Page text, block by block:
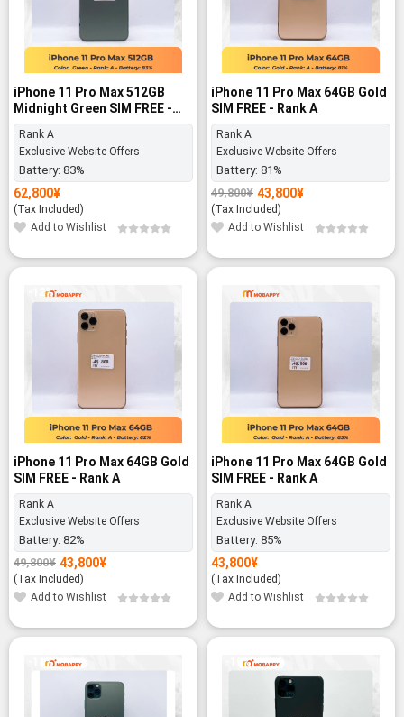
iPhone 11 Pro Max 512GB
Midnight Green SIM FREE -
Rank A
Rank A
Exclusive Website Offers
Battery: 83%
62,800¥
(Tax Included)
Add to Wishlist
iPhone 11 Pro Max 64GB Gold
SIM FREE - Rank A
Rank A
Exclusive Website Offers
Battery: 81%
49,800¥
Original
price
was:
49,800¥.
43,800¥
Current
price
is:
43,800¥.
(Tax Included)
Add to Wishlist
-12%
iPhone 11 Pro Max 64GB Gold
SIM FREE - Rank A
Rank A
Exclusive Website Offers
Battery: 82%
49,800¥
Original
price
was:
49,800¥.
43,800¥
Current
price
is:
43,800¥.
(Tax Included)
Add to Wishlist
iPhone 11 Pro Max 64GB Gold
SIM FREE - Rank A
Rank A
Exclusive Website Offers
Battery: 85%
43,800¥
(Tax Included)
Add to Wishlist
-11% -19%